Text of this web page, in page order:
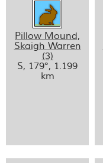
Pillow Mound,
Skaigh Warren
(3)
S, 179°, 1.199
km